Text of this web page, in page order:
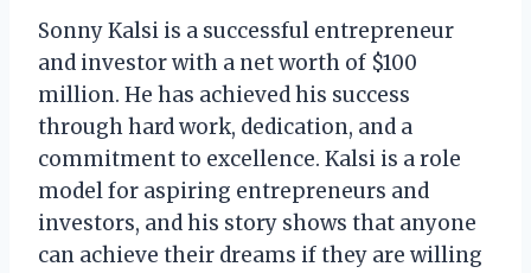
Sonny Kalsi is a successful entrepreneur
and investor with a net worth of $100
million. He has achieved his success
through hard work, dedication, and a
commitment to excellence. Kalsi is a role
model for aspiring entrepreneurs and
investors, and his story shows that anyone
can achieve their dreams if they are willing